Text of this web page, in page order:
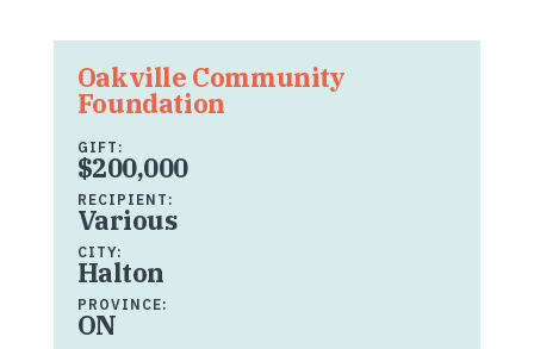
Oakville Community
Foundation
GIFT:
$200,000
RECIPIENT:
Various
CITY:
Halton
PROVINCE:
ON